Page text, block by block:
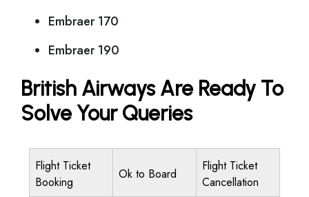
Embraer 170
Embraer 190
British Airways Are Ready To
Solve Your Queries
Flight Ticket
Booking
Ok to Board
Flight Ticket
Cancellation